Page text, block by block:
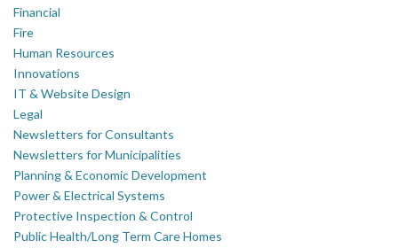
Financial
Fire
Human Resources
Innovations
IT & Website Design
Legal
Newsletters for Consultants
Newsletters for Municipalities
Planning & Economic Development
Power & Electrical Systems
Protective Inspection & Control
Public Health/Long Term Care Homes